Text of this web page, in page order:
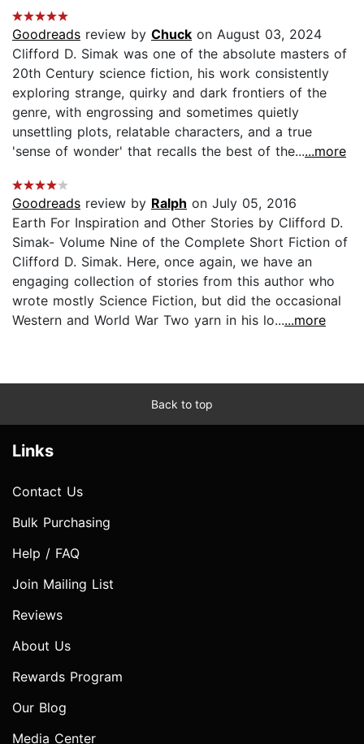
Goodreads review by Chuck on August 03, 2024
Clifford D. Simak was one of the absolute masters of
20th Century science fiction, his work consistently
exploring strange, quirky and dark frontiers of the
genre, with engrossing and sometimes quietly
unsettling plots, relatable characters, and a true
'sense of wonder' that recalls the best of the......more
Goodreads review by Ralph on July 05, 2016
Earth For Inspiration and Other Stories by Clifford D.
Simak- Volume Nine of the Complete Short Fiction of
Clifford D. Simak. Here, once again, we have an
engaging collection of stories from this author who
wrote mostly Science Fiction, but did the occasional
Western and World War Two yarn in his lo......more
Back to top
Links
Contact Us
Bulk Purchasing
Help / FAQ
Join Mailing List
Reviews
About Us
Rewards Program
Our Blog
Media Center